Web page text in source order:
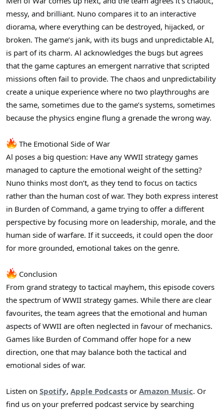
messy, and brilliant. Nuno compares it to an interactive
diorama, where everything can be destroyed, hijacked, or
broken. The game’s jank, with its bugs and unpredictable AI,
is part of its charm. Al acknowledges the bugs but agrees
that the game captures an emergent narrative that scripted
missions often fail to provide. The chaos and unpredictability
create a unique experience where no two playthroughs are
the same, sometimes due to the game’s systems, sometimes
because the physics engine flung a grenade the wrong way.
The Emotional Side of War
Al poses a big question: Have any WWII strategy games
managed to capture the emotional weight of the setting?
Nuno thinks most don’t, as they tend to focus on tactics
rather than the human cost of war. They both express interest
in Burden of Command, a game trying to offer a different
perspective by focusing more on leadership, morale, and the
human side of warfare. If it succeeds, it could open the door
for more grounded, emotional takes on the genre.
Conclusion
From grand strategy to tactical mayhem, this episode covers
the spectrum of WWII strategy games. While there are clear
favourites, the team agrees that the emotional and human
aspects of WWII are often neglected in favour of mechanics.
Games like Burden of Command offer hope for a new
direction, one that may balance both the tactical and
emotional sides of war.
Listen on Spotify, Apple Podcasts or Amazon Music. Or
find us on your preferred podcast service by searching